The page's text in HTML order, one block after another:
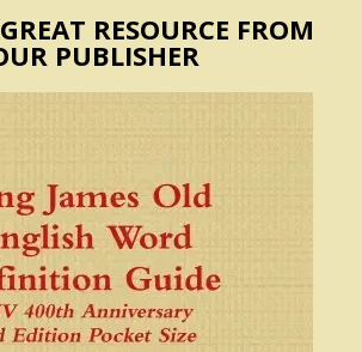
RESOURCE FROM
PUBLISHER